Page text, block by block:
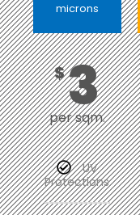
microns
$3
per sqm.
UV
Protections